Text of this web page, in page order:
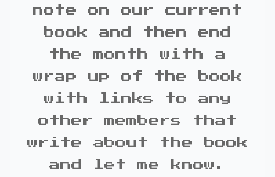
note on our current
book and then end
the month with a
wrap up of the book
with links to any
other members that
write about the book
and let me know.